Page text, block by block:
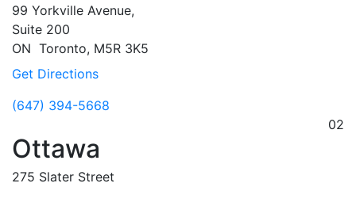
99 Yorkville Avenue,
Suite 200
ON Toronto, M5R 3K5
Get Directions
(647) 394-5668
02
Ottawa
275 Slater Street